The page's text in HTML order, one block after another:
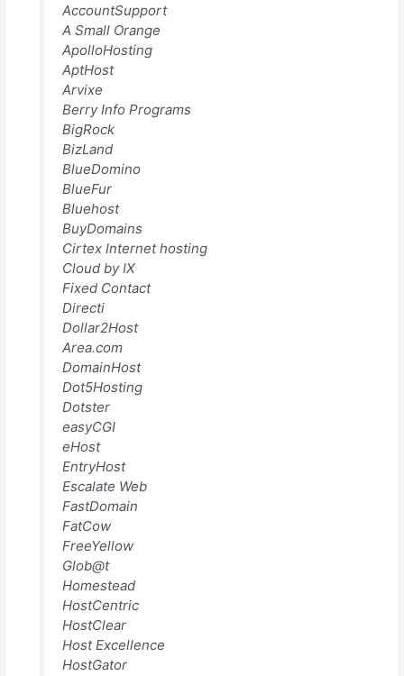
AccountSupport
A Small Orange
ApolloHosting
AptHost
Arvixe
Berry Info Programs
BigRock
BizLand
BlueDomino
BlueFur
Bluehost
BuyDomains
Cirtex Internet hosting
Cloud by IX
Fixed Contact
Directi
Dollar2Host
Area.com
DomainHost
Dot5Hosting
Dotster
easyCGI
eHost
EntryHost
Escalate Web
FastDomain
FatCow
FreeYellow
Glob@t
Homestead
HostCentric
HostClear
Host Excellence
HostGator